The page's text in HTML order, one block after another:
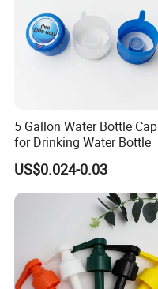
5 Gallon Water Bottle Cap
for Drinking Water Bottle
US$0.024-0.03